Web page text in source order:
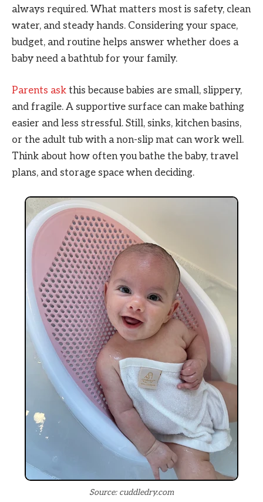
always required. What matters most is safety, clean
water, and steady hands. Considering your space,
budget, and routine helps answer whether does a
baby need a bathtub for your family.
Parents ask this because babies are small, slippery,
and fragile. A supportive surface can make bathing
easier and less stressful. Still, sinks, kitchen basins,
or the adult tub with a non-slip mat can work well.
Think about how often you bathe the baby, travel
plans, and storage space when deciding.
Source: cuddledry.com